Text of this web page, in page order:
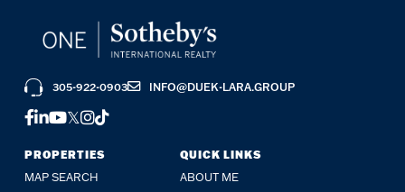
PROPERTIES
MAP SEARCH
QUICK LINKS
ABOUT ME
305-922-0903 INFO@DUEK-LARA.GROUP
FACEBOOK
LINKEDIN
YOUTUBE
TWITTER
INSTAGRAM
TIKTOK